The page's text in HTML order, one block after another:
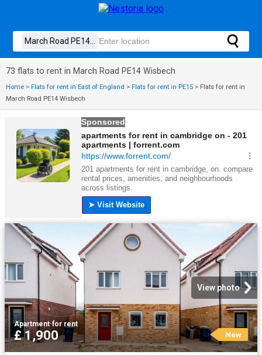
73 flats to rent in March Road PE14 Wisbech
Home > Flats for rent in East of England > Flats for rent in PE15 > Flats for rent in
March Road PE14 Wisbech
View photo
Apartment·for rent
£ 1,900 New